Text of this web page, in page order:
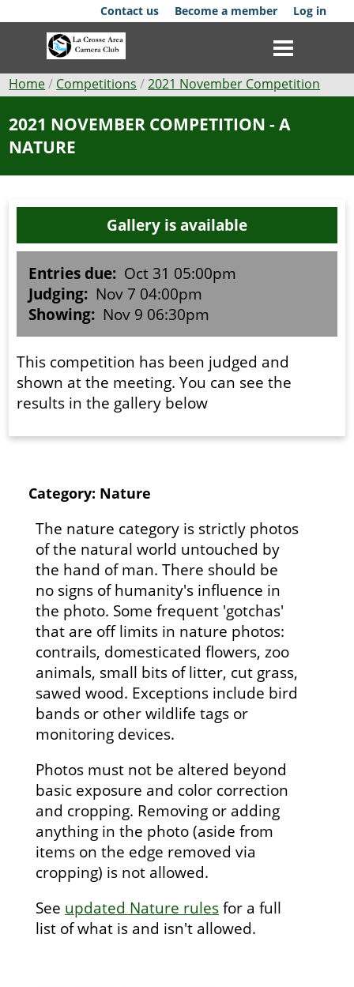
to
Contact us Become a member Log in
Club
News
Competitions
Membership
Galleries
Resources
Breadcrumb
Home Competitions 2021 November Competition
2021 NOVEMBER COMPETITION - A
NATURE
Category: Nature
The nature category is strictly photos
of the natural world untouched by
the hand of man. There should be
no signs of humanity's influence in
the photo. Some frequent 'gotchas'
that are off limits in nature photos:
contrails, domesticated flowers, zoo
animals, small bits of litter, cut grass,
sawed wood. Exceptions include bird
bands or other wildlife tags or
monitoring devices.
Photos must not be altered beyond
basic exposure and color correction
and cropping. Removing or adding
anything in the photo (aside from
items on the edge removed via
cropping) is not allowed.
See updated Nature rulesfor a full
list of what is and isn't allowed.
Gallery is available
Entries due: Oct 31 05:00pm
Judging: Nov 7 04:00pm
Showing: Nov 9 06:30pm
This competition has been judged and
shown at the meeting. You can see the
results in the gallery below